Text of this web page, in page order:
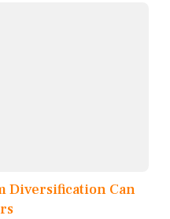
Diversification Can